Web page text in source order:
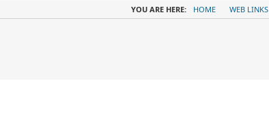
YOU ARE HERE: HOME WEB LINKS